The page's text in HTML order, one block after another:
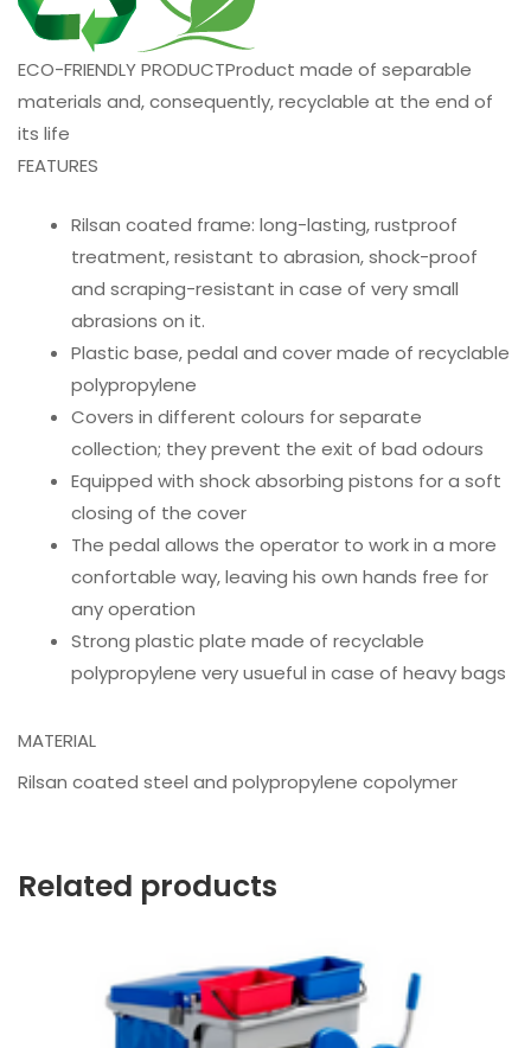
ECO-FRIENDLY PRODUCTProduct made of separable
materials and, consequently, recyclable at the end of
its life
FEATURES
Rilsan coated frame: long-lasting, rustproof
treatment, resistant to abrasion, shock-proof
and scraping-resistant in case of very small
abrasions on it.
Plastic base, pedal and cover made of recyclable
polypropylene
Covers in different colours for separate
collection; they prevent the exit of bad odours
Equipped with shock absorbing pistons for a soft
closing of the cover
The pedal allows the operator to work in a more
confortable way, leaving his own hands free for
any operation
Strong plastic plate made of recyclable
polypropylene very usueful in case of heavy bags
MATERIAL
Rilsan coated steel and polypropylene copolymer
Related products